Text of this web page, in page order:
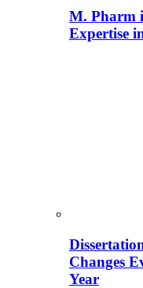
M. Pharm
Expertise
Changes
Year